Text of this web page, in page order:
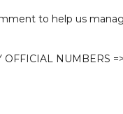
to help us
OFFICIAL NUMBERS =>